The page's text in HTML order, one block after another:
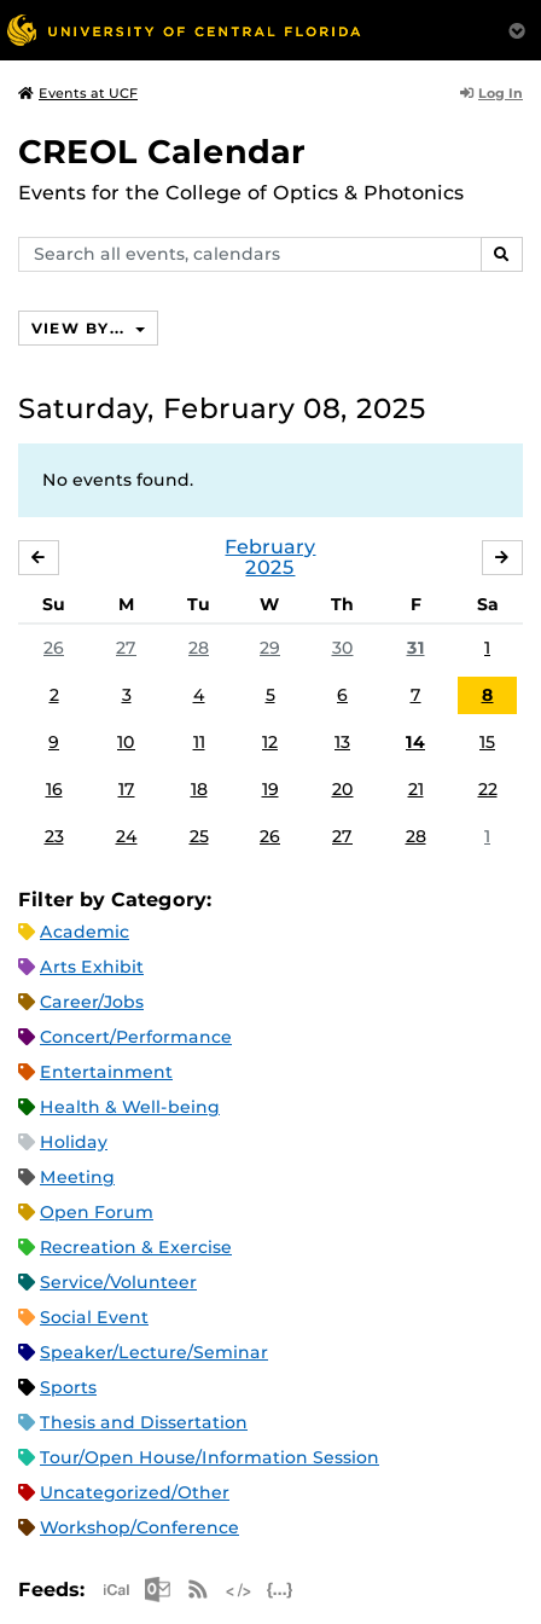
Events at UCF Log In
CREOL Calendar
Events for the College of Optics & Photonics
Search
events,
VIEW BY...
Saturday, February 08, 2025
No events found.
February
2025
Su M Tu W Th F
Sa
26
27 28 29 30 31 1
2 3 4 5 6 7 8
9 10 11 12 13 14 15
16 17 18 19 20 21 22
23 24 25 26 27 28 1
Filter by Category:
Academic
Arts Exhibit
Career/Jobs
Concert/Performance
Entertainment
Health & Well-being
Holiday
Meeting
Open Forum
Recreation & Exercise
Service/Volunteer
Social Event
Speaker/Lecture/Seminar
Sports
Thesis and Dissertation
Tour/Open House/Information Session
Uncategorized/Other
Workshop/Conference
Feeds: Apple iCal Feed (ICS)
Microsoft Outlook Feed (ICS)
RSS Feed